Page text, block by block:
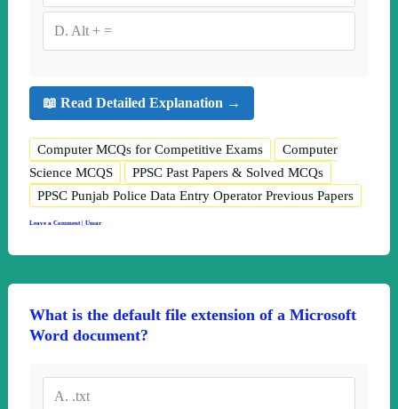
D. Alt + =
📖 Read Detailed Explanation →
Computer MCQs for Competitive Exams
Computer
Science MCQS
PPSC Past Papers & Solved MCQs
PPSC Punjab Police Data Entry Operator Previous Papers
Leave a Comment | Umar
What is the default file extension of a Microsoft
Word document?
A. .txt